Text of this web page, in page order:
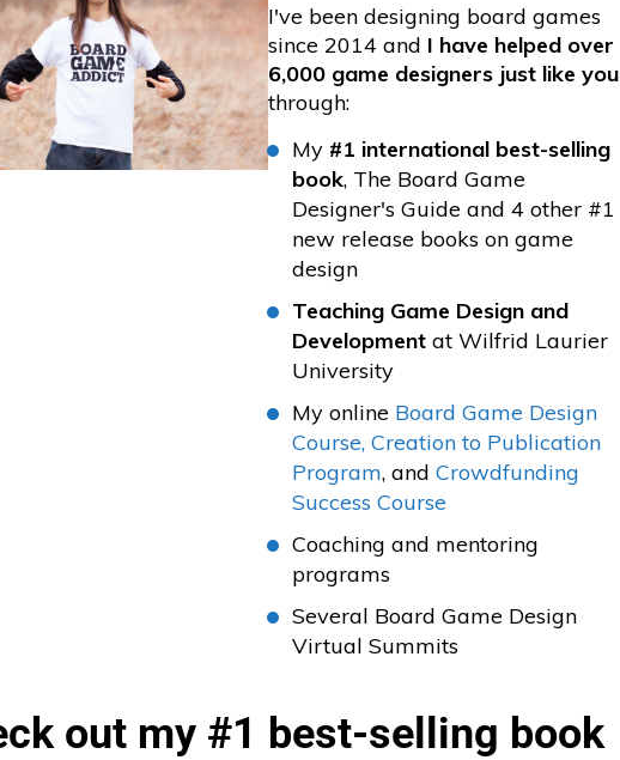
I've been designing board games
since 2014 and I have helped over
6,000 game designers just like you
through:
My #1 international best-selling
book, The Board Game
Designer's Guide and 4 other #1
new release books on game
design
Teaching Game Design and
Development at Wilfrid Laurier
University
My online Board Game Design
Course, Creation to Publication
Program, and Crowdfunding
Success Course
Coaching and mentoring
programs
Several Board Game Design
Virtual Summits
out my #1 best-selling book